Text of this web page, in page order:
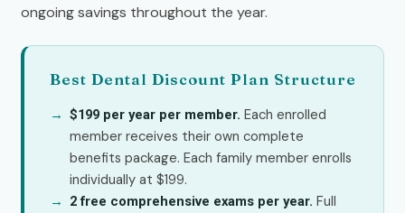
ongoing savings throughout the year.
Best Dental Discount Plan Structure
$199 per year per member. Each enrolled
member receives their own complete
benefits package. Each family member enrolls
individually at $199.
2 free comprehensive exams per year. Full